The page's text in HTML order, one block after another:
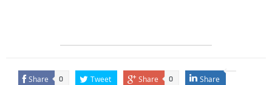
Share 0 Tweet Share 0 Share